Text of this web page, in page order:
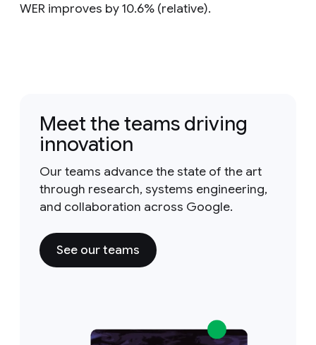
WER improves by 10.6% (relative).
Meet the teams driving
innovation
Our teams advance the state of the art
through research, systems engineering,
and collaboration across Google.
See our teams